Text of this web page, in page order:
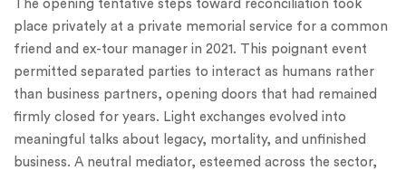
The opening tentative steps toward reconciliation took
place privately at a private memorial service for a common
friend and ex-tour manager in 2021. This poignant event
permitted separated parties to interact as humans rather
than business partners, opening doors that had remained
firmly closed for years. Light exchanges evolved into
meaningful talks about legacy, mortality, and unfinished
business. A neutral mediator, esteemed across the sector,